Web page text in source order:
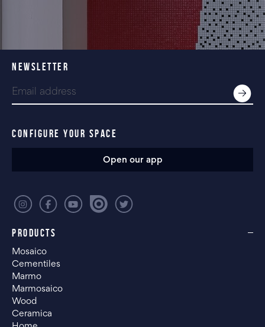
PRODUCTS
Mosaico
Cementiles
Marmo
Marmosaico
Wood
Ceramica
NEWSLETTER
CONFIGURE YOUR SPACE
Open our app